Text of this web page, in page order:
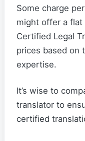
Some charge
might offer a
Certified Legal
prices based on
expertise.
It’s wise to
translator to
certified